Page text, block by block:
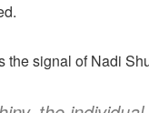
the signal of Nadi